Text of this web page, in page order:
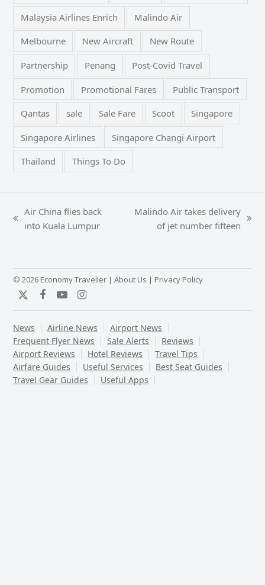
Malaysia Airlines Enrich Malindo Air
Melbourne New Aircraft New Route
Partnership Penang Post-Covid Travel
Promotion Promotional Fares Public Transport
Qantas sale Sale Fare Scoot Singapore
Singapore Airlines Singapore Changi Airport
Thailand Things To Do
previous
Air China flies back
into Kuala Lumpur
Malindo Air takes delivery
of jet number fifteen
© 2026 Economy Traveller |About Us | Privacy Policy
TwitterFacebook
YouTubeInstagram
News Airline News
Airport News
Frequent Flyer News
Sale Alerts
Reviews
Airport Reviews
Hotel Reviews
Travel Tips
Airfare Guides
Useful Services
Best Seat Guides
Travel Gear Guides
Useful Apps